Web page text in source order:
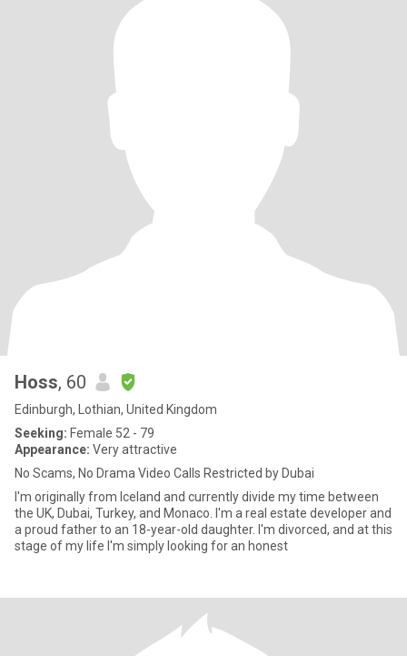
Hoss, 60
Edinburgh, Lothian, United Kingdom
Seeking: Female 52 - 79
Appearance: Very attractive
No Scams, No Drama Video Calls Restricted by Dubai
I'm originally from Iceland and currently divide my time between
the UK, Dubai, Turkey, and Monaco. I'm a real estate developer and
a proud father to an 18-year-old daughter. I'm divorced, and at this
stage of my life I'm simply looking for an honest